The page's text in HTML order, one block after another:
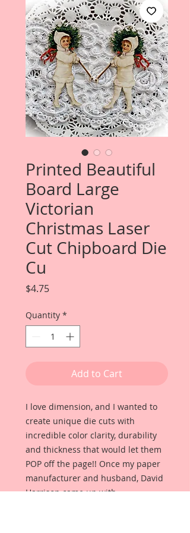
Printed Beautiful
Board Large
Victorian
Christmas Laser
Cut Chipboard Die
Cu
$4.75Price
Quantity *
Add to Cart
I love dimension, and I wanted to
create unique die cuts with
incredible color clarity, durability
and thickness that would let them
POP off the page!! Once my paper
manufacturer and husband, David
Harrison came up with